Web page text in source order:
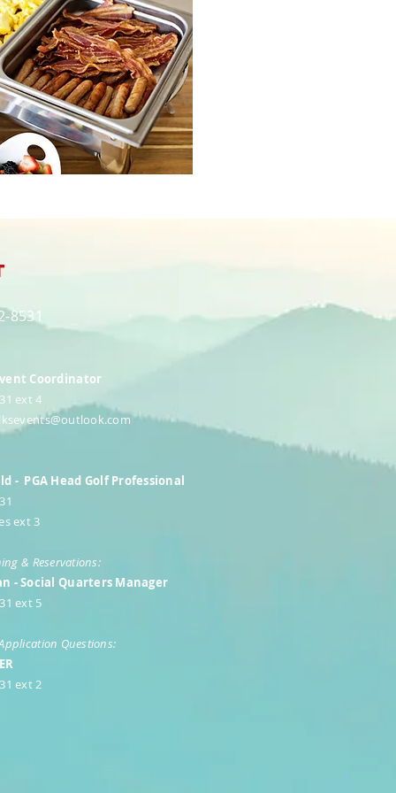
8531
Coordinator
ext 4
- PGA Head Golf Professional
ext 3
& Reservations:
- Social Quarters Manager
ext 5
Questions:
ext 2